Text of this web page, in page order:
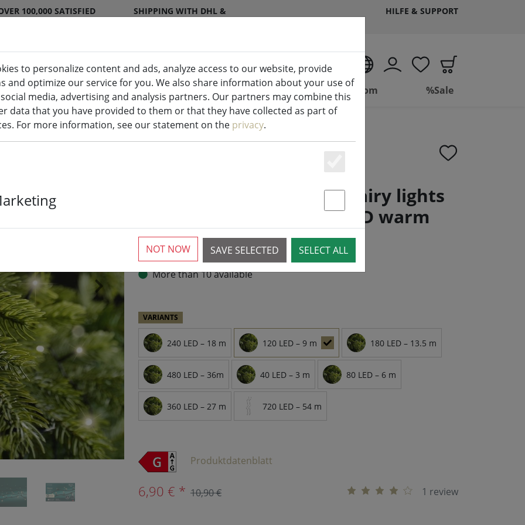
100,000 SATISFIED
SHIPPING WITH DHL &
HILFE & SUPPORT
indoor & outdoor
Kitchen Living Bathroom %Sale
Kaemingk Lumineo LED fairy lights
Basic with dimmer 120 LED warm
white outdoor 9 m black
›
More than 10 available
VARIANTS
240 LED – 18 m 120 LED – 9 m 180 LED – 13.5 m
480 LED – 36m 40 LED – 3 m 80 LED – 6 m
360 LED – 27 m 720 LED – 54 m
Produktdatenblatt
1 review
6,90 € * 10,90 €
to personalize content and ads, analyze access to our website, provide
and optimize our service for you. We also share information about your use of
media, advertising and analysis partners. Our partners may combine this
data that you have provided to them or that they have collected as part of
For more information, see our statement on the privacy.
Statstik & Marketing
SAVE SELECTED SELECT ALL
NOT NOW